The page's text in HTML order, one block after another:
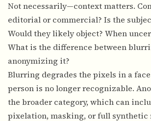
Not necessarily—context matters.
editorial or commercial? Is the
Would they likely object? When
What is the difference between
anonymizing it?
Blurring degrades the pixels in a
person is no longer recognizable.
the broader category, which can
pixelation, masking, or full synthetic